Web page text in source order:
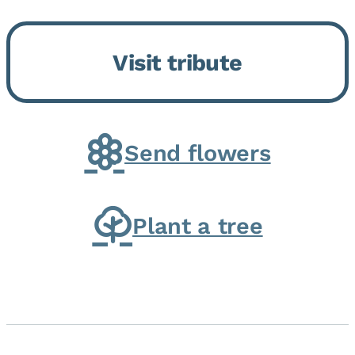
Bickford Assisted Living in
Bourbonnais. She was born July
30, 1936 in Kankakee, the
daughter of Carlyle & Lucille...
Visit tribute
Send flowers
Plant a tree